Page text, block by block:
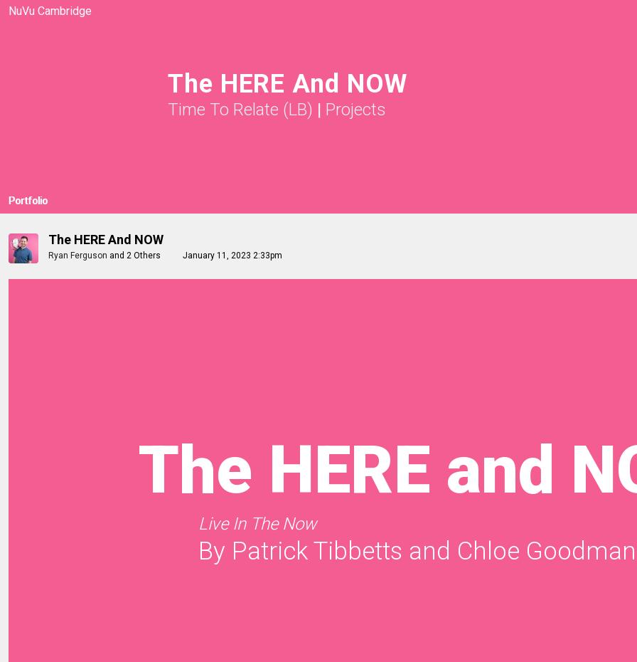
NuVu Cambridge
The HERE And NOW
Time To Relate (LB) | Projects
Portfolio
The HERE And NOW
Ryan Ferguson and 2 Others January 11, 2023 2:33pm
The HERE and
Live In The Now
By Patrick Tibbetts and Chloe Goodman